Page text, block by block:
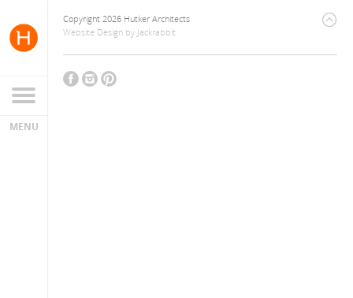
Copyright 2026 Hutker Architects
Website Design by Jackrabbit